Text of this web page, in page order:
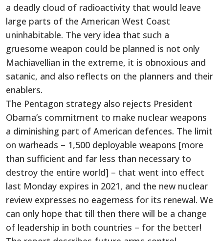
a deadly cloud of radioactivity that would leave
large parts of the American West Coast
uninhabitable. The very idea that such a
gruesome weapon could be planned is not only
Machiavellian in the extreme, it is obnoxious and
satanic, and also reflects on the planners and their
enablers.
The Pentagon strategy also rejects President
Obama’s commitment to make nuclear weapons
a diminishing part of American defences. The limit
on warheads – 1,500 deployable weapons [more
than sufficient and far less than necessary to
destroy the entire world] – that went into effect
last Monday expires in 2021, and the new nuclear
review expresses no eagerness for its renewal. We
can only hope that till then there will be a change
of leadership in both countries – for the better!